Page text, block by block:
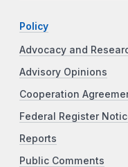
Policy
Advocacy and
Advisory Opinions
Cooperation
Federal Register
Reports
Public Comments